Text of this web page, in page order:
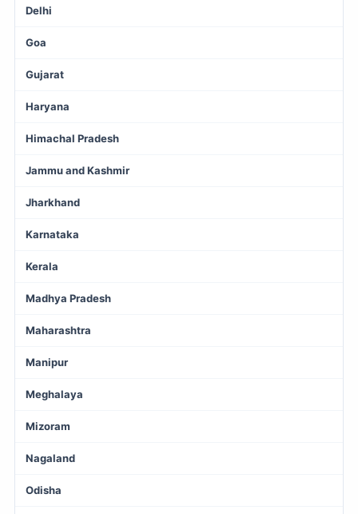
Delhi
Goa
Gujarat
Haryana
Himachal Pradesh
Jammu and Kashmir
Jharkhand
Karnataka
Kerala
Madhya Pradesh
Maharashtra
Manipur
Meghalaya
Mizoram
Nagaland
Odisha